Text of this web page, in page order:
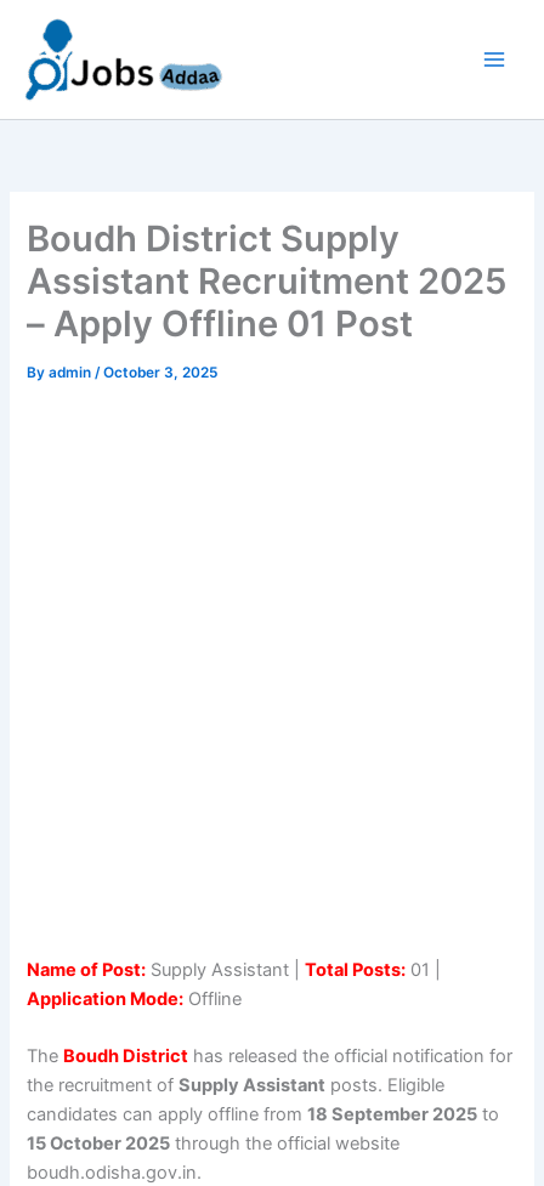
content
Boudh District Supply
Assistant Recruitment 2025
– Apply Offline 01 Post
Byadmin/October 3, 2025
Name of Post: Supply Assistant |Total Posts: 01 |
Application Mode: Offline
The Boudh District has released the official notification for
the recruitment ofSupply Assistant posts. Eligible
candidates can apply offline from18 September 2025 to
15 October 2025 through the official website
boudh.odisha.gov.in.